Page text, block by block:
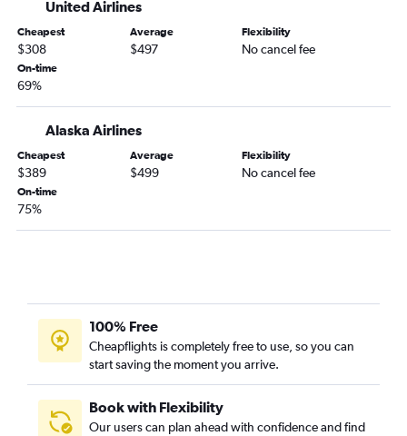
Boise to Dallas/Fort Worth flights
Boise to Orlando flights
Spokane to Boise flights
Spokane to Minneapolis flights
Boise to Salt Lake City flights
Spokane to John F Kennedy Intl flights
Boise to Hobby flights
Boise to San Diego flights
Spokane to Nashville flights
Spokane to Hobby flights
United Airlines
Cheapest
$308
Average
$497
Flexibility
No cancel fee
On-time
69%
Alaska Airlines
Cheapest
$389
Average
$499
Flexibility
No cancel fee
On-time
75%
100% Free
Cheapflights is completely free to use, so you can
start saving the moment you arrive.
Book with Flexibility
Our users can plan ahead with confidence and find